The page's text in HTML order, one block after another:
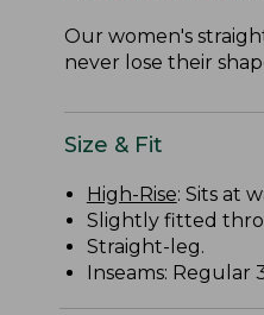
Our women's
never lose their
Size & Fit
High-Rise: Sits at
Slightly fitted
Straight-leg.
Inseams: Regular